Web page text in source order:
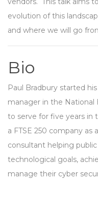
evolution of this
and where we will go
Bio
Paul Bradbury started
manager in the National
to serve for five years in
a FTSE 250 company
consultant helping
technological goals,
manage their cyber